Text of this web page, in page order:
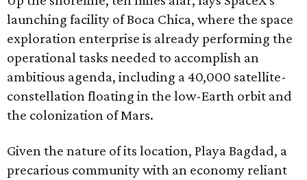
launching facility of Boca Chica, where the space
exploration enterprise is already performing the
operational tasks needed to accomplish an
ambitious agenda, including a 40,000 satellite-
constellation floating in the low-Earth orbit and
the colonization of Mars.
Given the nature of its location, Playa Bagdad, a
precarious community with an economy reliant